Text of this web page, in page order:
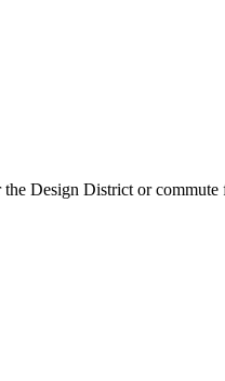
Design District or